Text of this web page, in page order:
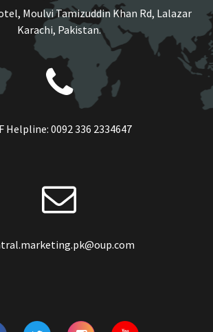
Moulvi Tamizuddin Khan Rd, Lalazar
Karachi, Pakistan.
Helpline: 0092 336 2334647